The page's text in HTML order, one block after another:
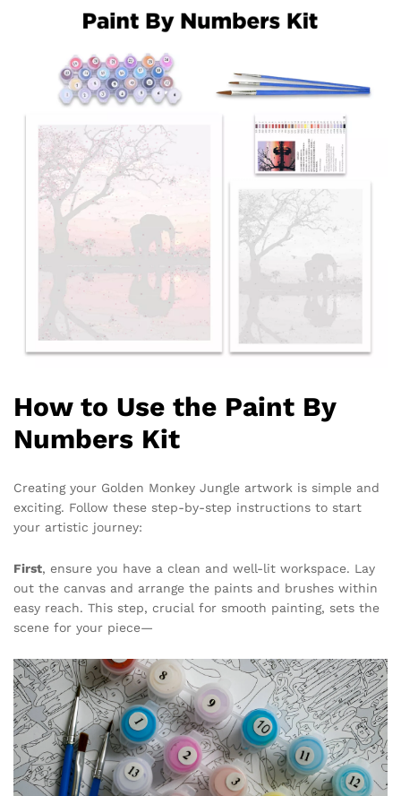
How to Use the Paint By
Numbers Kit
Creating your Golden Monkey Jungle artwork is simple and
exciting. Follow these step-by-step instructions to start
your artistic journey:
First, ensure you have a clean and well-lit workspace. Lay
out the canvas and arrange the paints and brushes within
easy reach. This step, crucial for smooth painting, sets the
scene for your piece—